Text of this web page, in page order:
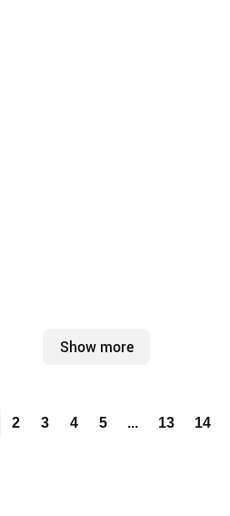
Show more
2 3 4 5 ... 13 14